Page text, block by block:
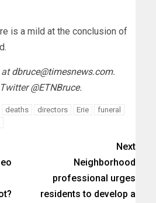
is a mild at the conclusion of
atdbruce@timesnews.com.
@ETNBruce.
deaths directors Erie
funeral
Next
Neighborhood
professional urges
residents to develop a